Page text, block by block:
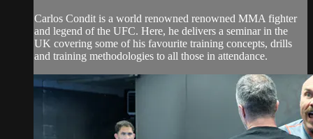
Carlos Condit is a world renowned renowned MMA fighter
and legend of the UFC. Here, he delivers a seminar in the
UK covering some of his favourite training concepts, drills
and training methodologies to all those in attendance.